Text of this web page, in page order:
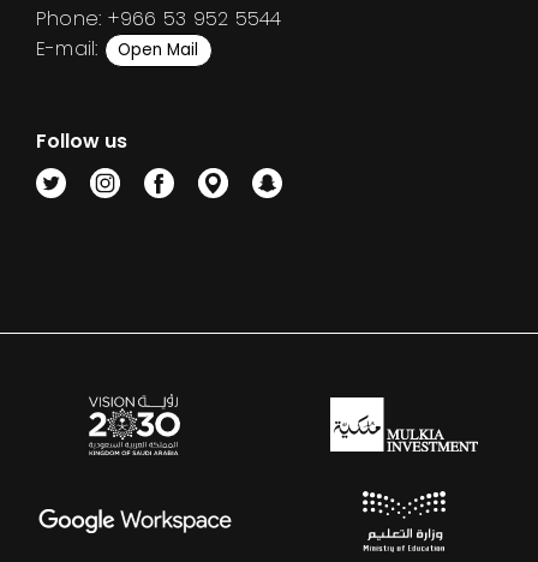
Phone: +966 53 952 5544
E-mail:
Open Mail
Follow us